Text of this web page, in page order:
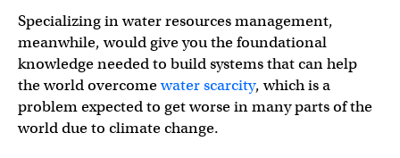
Specializing in water resources management,
meanwhile, would give you the foundational
knowledge needed to build systems that can help
the world overcomewater scarcity, which is a
problem expected to get worse in many parts of the
world due to climate change.